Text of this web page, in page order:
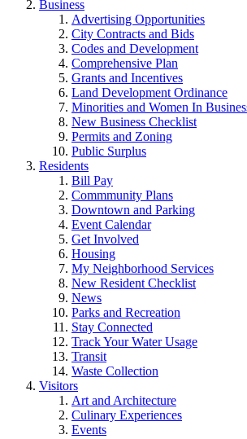
Business
Advertising Opportunities
City Contracts and Bids
Codes and Development
Comprehensive Plan
Grants and Incentives
Land Development Ordinance
Minorities and Women In
New Business Checklist
Permits and Zoning
Public Surplus
Residents
Bill Pay
Commmunity Plans
Downtown and Parking
Event Calendar
Get Involved
Housing
My Neighborhood Services
New Resident Checklist
News
Parks and Recreation
Stay Connected
Track Your Water Usage
Transit
Waste Collection
Visitors
Art and Architecture
Culinary Experiences
Events